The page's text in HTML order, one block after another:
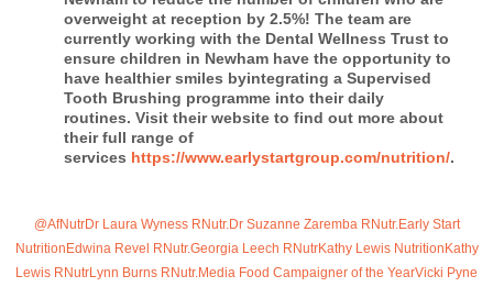
overweight at reception by 2.5%! The team are
currently working with the Dental Wellness Trust to
ensure children in Newham have the opportunity to
have healthier smiles byintegrating a Supervised
Tooth Brushing programme into their daily
routines. Visit their website to find out more about
their full range of
services https://www.earlystartgroup.com/nutrition/.
@AfNutrDr Laura Wyness RNutr.Dr Suzanne Zaremba RNutr.Early Start
Nutrition Edwina Revel RNutr.Georgia Leech RNutrKathy Lewis Nutrition Kathy
Lewis RNutrLynn Burns RNutr.Media Food Campaigner of the YearVicki Pyne